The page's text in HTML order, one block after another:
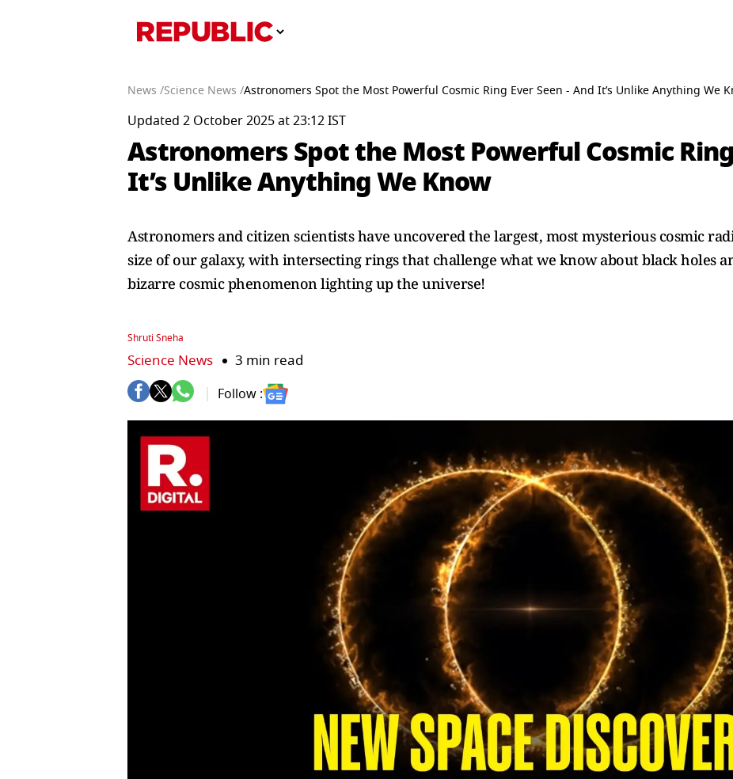
News /Science News /Astronomers Spot the Most Powerful Cosmic Ring Ever Seen - And It’s Unlike Anything We
Updated 2 October 2025 at 23:12 IST
Astronomers Spot the Most Powerful Cosmic
It’s Unlike Anything We Know
Astronomers and citizen scientists have uncovered the largest, most mysterious cosmic
size of our galaxy, with intersecting rings that challenge what we know about black holes
bizarre cosmic phenomenon lighting up the universe!
Shruti Sneha
Science News 3 min read
Follow :